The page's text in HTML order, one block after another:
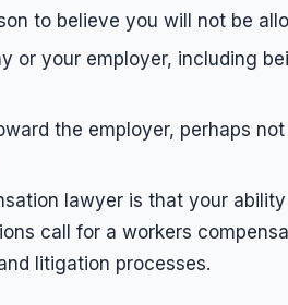
to believe you will not be
or your employer, including
the employer, perhaps
lawyer is that your
call for a workers
litigation processes.